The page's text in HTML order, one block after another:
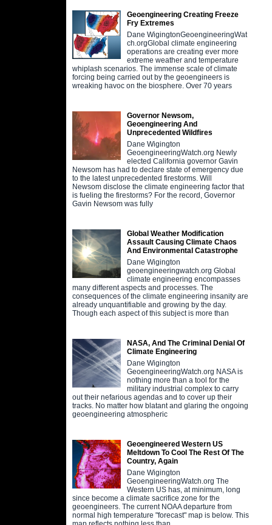
Geoengineering Creating Freeze
Fry Extremes
Dane WigingtonGeoengineeringWat
ch.orgGlobal climate engineering
operations are creating ever more
extreme weather and temperature
whiplash scenarios. The immense scale of climate
forcing being carried out by the geoengineers is
wreaking havoc on the biosphere. Over 70 years
Governor Newsom,
Geoengineering And
Unprecedented Wildfires
Dane Wigington
GeoengineeringWatch.org Newly
elected California governor Gavin
Newsom has had to declare state of emergency due
to the latest unprecedented firestorms. Will
Newsom disclose the climate engineering factor that
is fueling the firestorms? For the record, Governor
Gavin Newsom was fully
Global Weather Modification
Assault Causing Climate Chaos
And Environmental Catastrophe
Dane Wigington
geoengineeringwatch.org Global
climate engineering encompasses
many different aspects and processes. The
consequences of the climate engineering insanity are
already unquantifiable and growing by the day.
Though each aspect of this subject is more than
NASA, And The Criminal Denial Of
Climate Engineering
Dane Wigington
GeoengineeringWatch.org NASA is
nothing more than a tool for the
military industrial complex to carry
out their nefarious agendas and to cover up their
tracks. No matter how blatant and glaring the ongoing
geoengineering atmospheric
Geoengineered Western US
Meltdown To Cool The Rest Of The
Country, Again
Dane Wigington
GeoengineeringWatch.org The
Western US has, at minimum, long
since become a climate sacrifice zone for the
geoengineers. The current NOAA departure from
normal high temperature "forecast" map is below. This